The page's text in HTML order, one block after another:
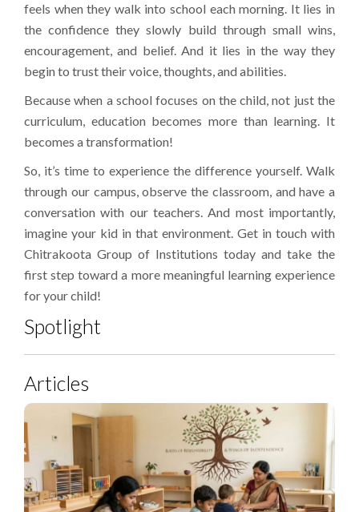
feels when they walk into school each morning. It lies in
the confidence they slowly build through small wins,
encouragement, and belief. And it lies in the way they
begin to trust their voice, thoughts, and abilities.
Because when a school focuses on the child, not just the
curriculum, education becomes more than learning. It
becomes a transformation!
So, it’s time to experience the difference yourself. Walk
through our campus, observe the classroom, and have a
conversation with our teachers. And most importantly,
imagine your kid in that environment. Get in touch with
Chitrakoota Group of Institutions today and take the
first step toward a more meaningful learning experience
for your child!
Spotlight
Articles